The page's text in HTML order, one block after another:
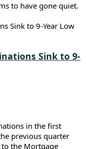
to have gone quiet.
Sink to 9-
in the first
previous quarter
the Mortgage